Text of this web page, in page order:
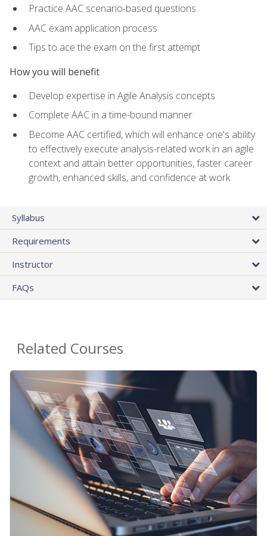
Practice AAC scenario-based questions
AAC exam application process
Tips to ace the exam on the first attempt
How you will benefit
Develop expertise in Agile Analysis concepts
Complete AAC in a time-bound manner
Become AAC certified, which will enhance one's ability
to effectively execute analysis-related work in an agile
context and attain better opportunities, faster career
growth, enhanced skills, and confidence at work
Syllabus
Requirements
Instructor
FAQs
Related Courses